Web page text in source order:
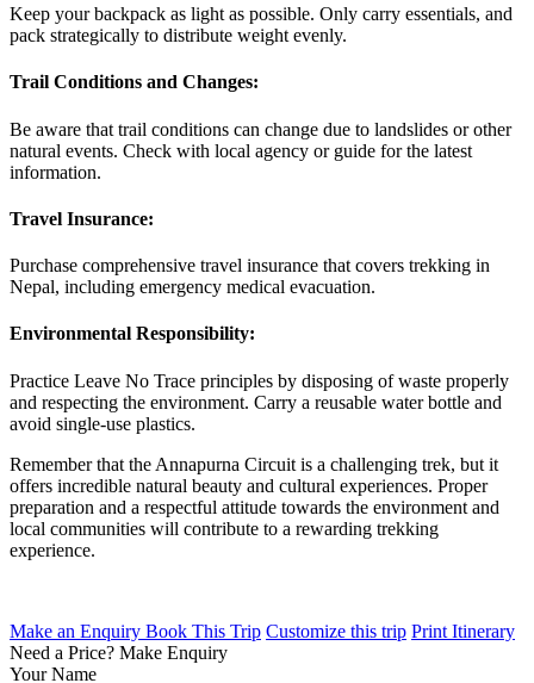
Keep your backpack as light as possible. Only carry essentials, and
pack strategically to distribute weight evenly.
Trail Conditions and Changes:
Be aware that trail conditions can change due to landslides or other
natural events. Check with local agency or guide for the latest
information.
Travel Insurance:
Purchase comprehensive travel insurance that covers trekking in
Nepal, including emergency medical evacuation.
Environmental Responsibility:
Practice Leave No Trace principles by disposing of waste properly
and respecting the environment. Carry a reusable water bottle and
avoid single-use plastics.
Remember that the Annapurna Circuit is a challenging trek, but it
offers incredible natural beauty and cultural experiences. Proper
preparation and a respectful attitude towards the environment and
local communities will contribute to a rewarding trekking
experience.
Make an Enquiry Book This Trip Customize this trip Print Itinerary
Need a Price? Make Enquiry
Your Name